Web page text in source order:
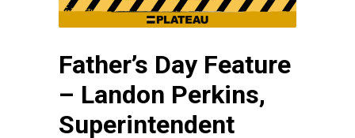
Father’s Day Feature
– Landon Perkins,
Superintendent